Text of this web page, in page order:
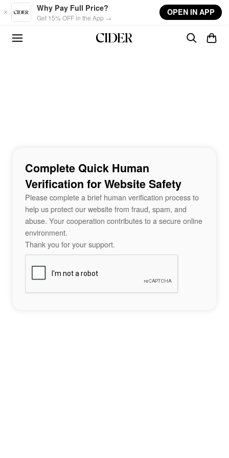
Skip to main content
Why Pay Full Price?
Get 15% OFF in the App →
OPEN IN APP
Complete Quick Human
Verification for Website Safety
Please complete a brief human verification process to
help us protect our website from fraud, spam, and
abuse. Your cooperation contributes to a secure online
environment.
Thank you for your support.